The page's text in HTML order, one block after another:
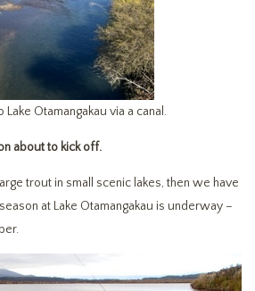
Lake Otamangakau via a canal.
about to kick off.
trout in small scenic lakes, then we have
at Lake Otamangakau is underway –